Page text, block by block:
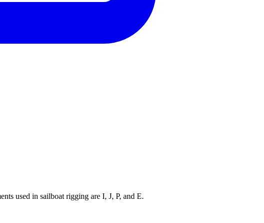
used in sailboat rigging are I, J, P, and E.